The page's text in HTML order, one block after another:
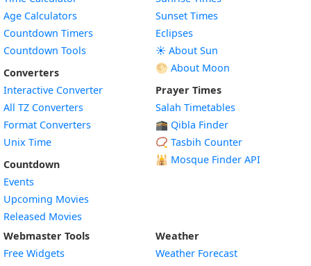
Age Calculators
Countdown Timers
Countdown Tools
Converters
Interactive Converter
All TZ Converters
Format Converters
Unix Time
Countdown
Events
Upcoming Movies
Released Movies
Sunset Times
Eclipses
☀️ About Sun
🌕 About Moon
Prayer Times
Salah Timetables
🕋 Qibla Finder
📿 Tasbih Counter
🕌 Mosque Finder API
Webmaster Tools
Free Widgets
Weather
Weather Forecast